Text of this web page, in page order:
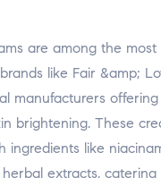
are among the most
like Fair &amp;
manufacturers
brightening. These
ingredients like
extracts,